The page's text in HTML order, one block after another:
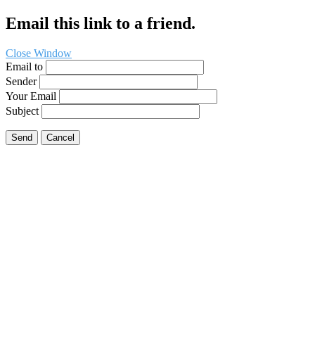
Email this link to a friend.
Close Window
Email to
Sender
Your Email
Subject
Send Cancel